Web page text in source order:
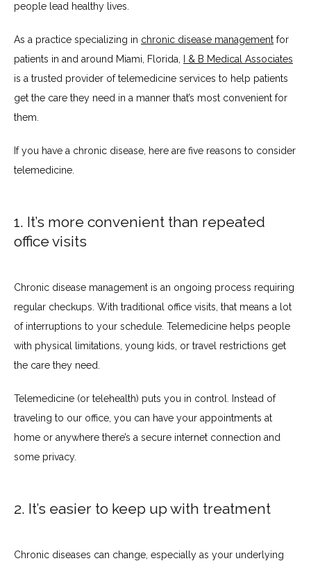
SERVICES
TESTIMONIALS
BLOG
PATIENT PORTAL
people lead healthy lives.
As a practice specializing in chronic disease management for
patients in and around Miami, Florida,
I & B Medical Associates
is a trusted provider of telemedicine services to help patients
get the care they need in a manner that’s most convenient for
them.
If you have a chronic disease, here are five reasons to consider
telemedicine.
1. It’s more convenient than repeated
office visits
Chronic disease management is an ongoing process requiring
regular checkups. With traditional office visits, that means a lot
of interruptions to your schedule. Telemedicine helps people
with physical limitations, young kids, or travel restrictions get
the care they need.
Telemedicine (or telehealth) puts you in control. Instead of
traveling to our office, you can have your appointments at
home or anywhere there’s a secure internet connection and
some privacy.
2. It’s easier to keep up with treatment
Chronic diseases can change, especially as your underlying